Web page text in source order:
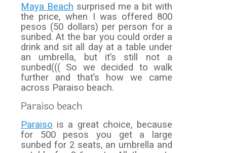
Maya Beach surprised me a bit with
the price, when I was offered 800
pesos (50 dollars) per person for a
sunbed. At the bar you could order a
drink and sit all day at a table under
an umbrella, but it’s still not a
sunbed((( So we decided to walk
further and that’s how we came
across Paraiso beach.
Paraiso beach
Paraiso is a great choice, because
for 500 pesos you get a large
sunbed for 2 seats, an umbrella and